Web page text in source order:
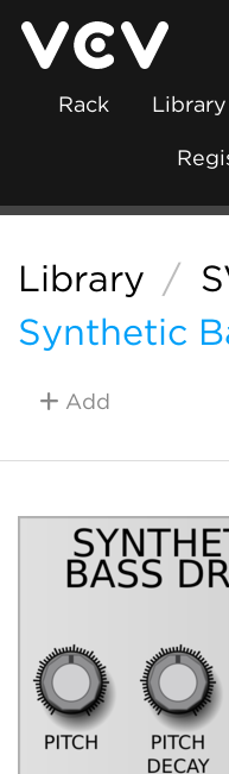
Rack Library
Library /
Synthetic
Add